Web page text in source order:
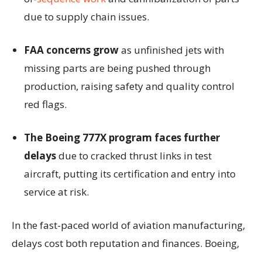
due to supply chain issues.
FAA concerns growas unfinished jets with
missing parts are being pushed through
production, raising safety and quality control
red flags.
The Boeing 777X program faces further
delaysdue to cracked thrust links in test
aircraft, putting its certification and entry into
service at risk.
In the fast-paced world of aviation manufacturing,
delays cost both reputation and finances. Boeing,